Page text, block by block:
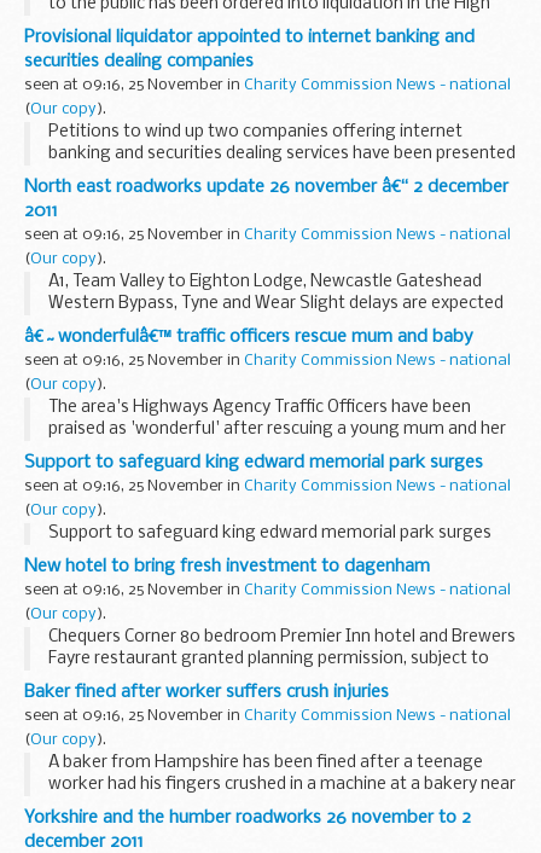
to the public has been ordered into liquidation in the High
Court on grounds of public interest following an
investigation by Company Investigations (CI...
Provisional liquidator appointed to internet banking and
securities dealing companies
seen at 09:16, 25 November in Charity Commission News - national
(Our copy).
Petitions to wind up two companies offering internet
banking and securities dealing services have been presented
to the High Court by the Secretary of State for Business,
Innovation and Skills (BIS), following...
North east roadworks update 26 november â€“ 2 december
2011
seen at 09:16, 25 November in Charity Commission News - national
(Our copy).
A1, Team Valley to Eighton Lodge, Newcastle Gateshead
Western Bypass, Tyne and Wear Slight delays are expected
on the A1 between Team Valley and Eighton Lodge for
survey works. There will be one lane open north...
â€˜wonderfulâ€™ traffic officers rescue mum and baby
seen at 09:16, 25 November in Charity Commission News - national
(Our copy).
The area's Highways Agency Traffic Officers have been
praised as 'wonderful' after rescuing a young mum and her
baby from the cold and dark of a motorway hard shoulder
earlier this month.
Support to safeguard king edward memorial park surges
seen at 09:16, 25 November in Charity Commission News - national
(Our copy).
Support to safeguard king edward memorial park surges
New hotel to bring fresh investment to dagenham
seen at 09:16, 25 November in Charity Commission News - national
(Our copy).
Chequers Corner 80 bedroom Premier Inn hotel and Brewers
Fayre restaurant granted planning permission, subject to
final agreement.
Baker fined after worker suffers crush injuries
seen at 09:16, 25 November in Charity Commission News - national
(Our copy).
A baker from Hampshire has been fined after a teenage
worker had his fingers crushed in a machine at a bakery near
Ringwood.
Yorkshire and the humber roadworks 26 november to 2
december 2011